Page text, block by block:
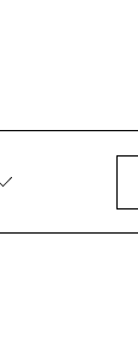
Submenu